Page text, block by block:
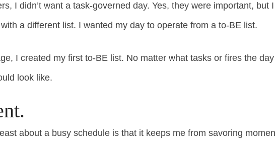
I didn’t want a task-governed day. Yes, they were important, but
a different list. I wanted my day to operate from a to-BE list.
I created my first to-BE list. No matter what tasks or fires the
look like.
about a busy schedule is that it keeps me from savoring